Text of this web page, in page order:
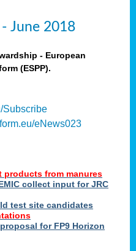
- June 2018
- European
(ESPP).
Subscribe
eNews023
products from manures
collect input for JRC
test site candidates
for FP9 Horizon